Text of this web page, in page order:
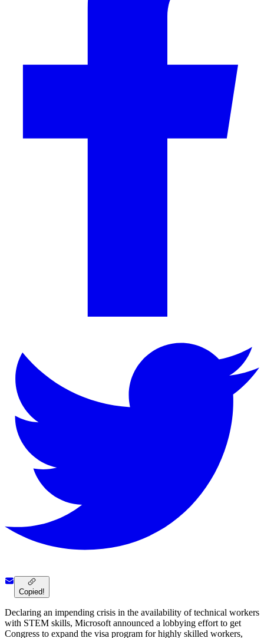
Copied!
Declaring an impending crisis in the availability of technical workers
with STEM skills, Microsoft announced a lobbying effort to get
Congress to expand the visa program for highly skilled workers,